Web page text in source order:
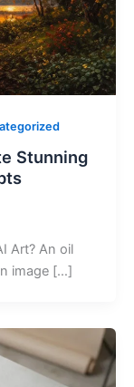
Stunning
Art? An oil
image […]